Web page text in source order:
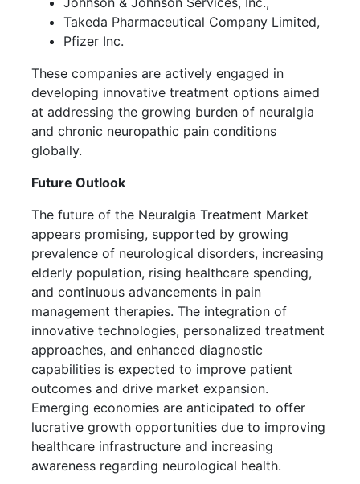
Takeda Pharmaceutical Company Limited,
Pfizer Inc.
These companies are actively engaged in
developing innovative treatment options aimed
at addressing the growing burden of neuralgia
and chronic neuropathic pain conditions
globally.
Future Outlook
The future of the Neuralgia Treatment Market
appears promising, supported by growing
prevalence of neurological disorders, increasing
elderly population, rising healthcare spending,
and continuous advancements in pain
management therapies. The integration of
innovative technologies, personalized treatment
approaches, and enhanced diagnostic
capabilities is expected to improve patient
outcomes and drive market expansion.
Emerging economies are anticipated to offer
lucrative growth opportunities due to improving
healthcare infrastructure and increasing
awareness regarding neurological health.